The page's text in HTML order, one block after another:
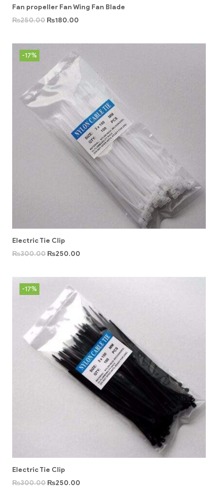
Fan propeller Fan Wing Fan Blade
₨250.00 ₨180.00
-17%
Electric Tie Clip
₨300.00 ₨250.00
-17%
Electric Tie Clip
₨300.00 ₨250.00